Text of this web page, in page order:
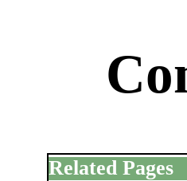
Related Pages